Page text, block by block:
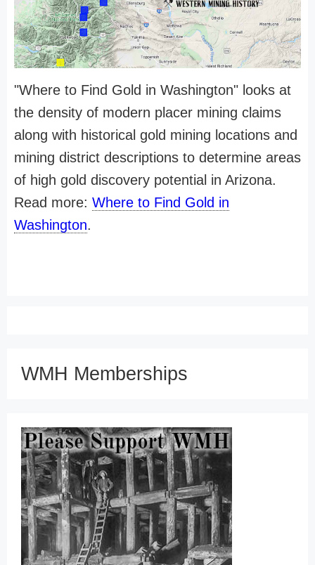
"Where to Find Gold in Washington" looks at
the density of modern placer mining claims
along with historical gold mining locations and
mining district descriptions to determine areas
of high gold discovery potential in Arizona.
Read more: Where to Find Gold in
Washington.
WMH Memberships